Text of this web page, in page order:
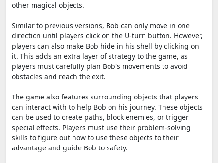
other magical objects.
Similar to previous versions, Bob can only move in one
direction until players click on the U-turn button. However,
players can also make Bob hide in his shell by clicking on
it. This adds an extra layer of strategy to the game, as
players must carefully plan Bob's movements to avoid
obstacles and reach the exit.
The game also features surrounding objects that players
can interact with to help Bob on his journey. These objects
can be used to create paths, block enemies, or trigger
special effects. Players must use their problem-solving
skills to figure out how to use these objects to their
advantage and guide Bob to safety.